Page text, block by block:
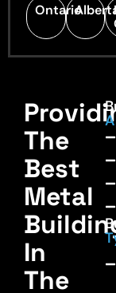
Ontario
The
Best
Metal
In
The